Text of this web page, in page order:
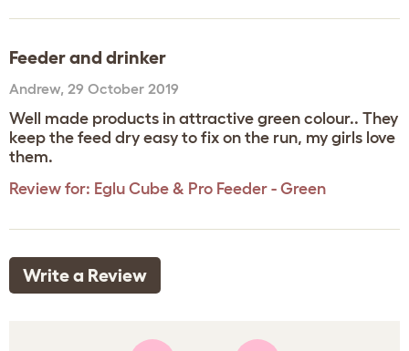
Feeder and drinker
Andrew, 29 October 2019
Well made products in attractive green colour.. They
keep the feed dry easy to fix on the run, my girls love
them.
Review for: Eglu Cube & Pro Feeder - Green
Write a Review